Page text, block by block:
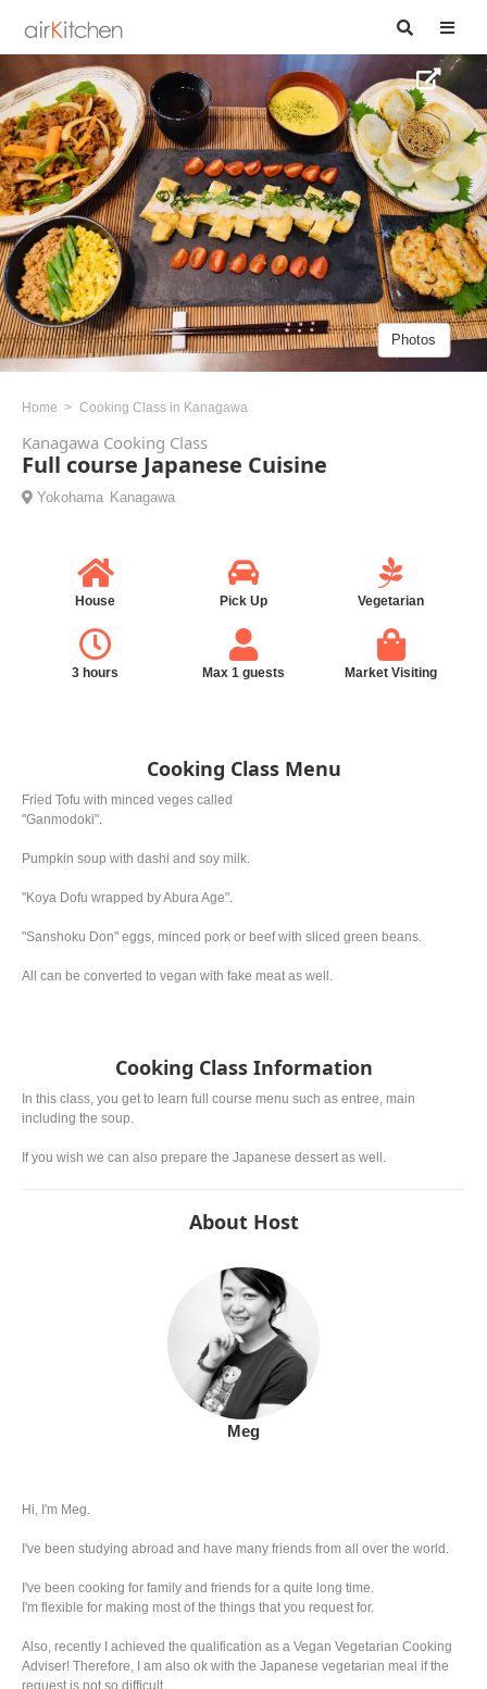
Photos
Home Cooking Class in Kanagawa
Kanagawa Cooking Class
Full course Japanese Cuisine
Yokohama Kanagawa
House Pick Up Vegetarian
3 hours Max 1 guests Market Visiting
Cooking Class Menu
Fried Tofu with minced veges called
"Ganmodoki".
Pumpkin soup with dashi and soy milk.
"Koya Dofu wrapped by Abura Age".
"Sanshoku Don" eggs, minced pork or beef with sliced green beans.
All can be converted to vegan with fake meat as well.
Cooking Class Information
In this class, you get to learn full course menu such as entree, main
including the soup.
If you wish we can also prepare the Japanese dessert as well.
About Host
Meg
Hi, I'm Meg.
I've been studying abroad and have many friends from all over the world.
I've been cooking for family and friends for a quite long time.
I'm flexible for making most of the things that you request for.
Also, recently I achieved the qualification as a Vegan Vegetarian Cooking
Adviser! Therefore, I am also ok with the Japanese vegetarian meal if the